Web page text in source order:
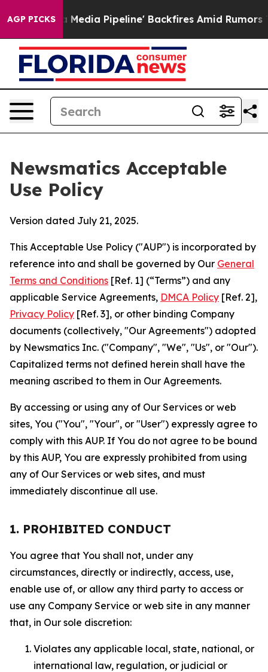
AGP PICKSMedia Pipeline' Backfires Amid Rumors Trump
Newsmatics Acceptable
Use Policy
Version dated July 21, 2025.
This Acceptable Use Policy ("AUP") is incorporated by
reference into and shall be governed by Our General
Terms and Conditions [Ref. 1] (“Terms”) and any
applicable Service Agreements, DMCA Policy [Ref. 2],
Privacy Policy [Ref. 3], or other binding Company
documents (collectively, "Our Agreements") adopted
by Newsmatics Inc. ("Company", "We", "Us", or "Our").
Capitalized terms not defined herein shall have the
meaning ascribed to them in Our Agreements.
By accessing or using any of Our Services or web
sites, You ("You", "Your", or "User") expressly agree to
comply with this AUP. If You do not agree to be bound
by this AUP, You are expressly prohibited from using
any of Our Services or web sites, and must
immediately discontinue all use.
1. PROHIBITED CONDUCT
You agree that You shall not, under any
circumstances, directly or indirectly, access, use,
enable use of, or allow any third party to access or
use any Company Service or web site in any manner
that, in Our sole discretion:
Violates any applicable local, state, national, or
international law, regulation, or judicial or